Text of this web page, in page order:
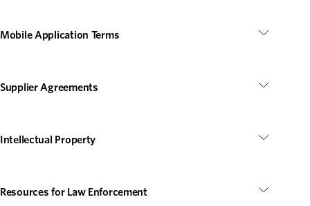
Mobile Application Terms
Supplier Agreements
Intellectual Property
Resources for Law Enforcement